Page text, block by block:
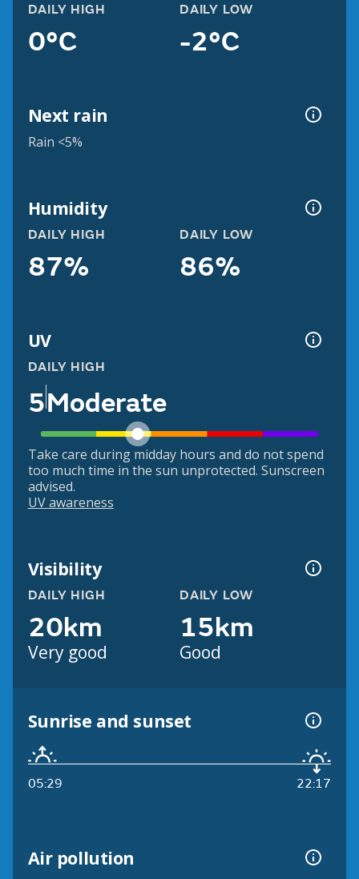
DAILY HIGH
0°C
DAILY LOW
-2°C
Next rain
Rain <5%
Humidity
DAILY HIGH
87%
DAILY LOW
86%
UV
DAILY HIGH
5Moderate
Take care during midday hours and do not spend
too much time in the sun unprotected. Sunscreen
advised.
UV awareness
Visibility
DAILY HIGH
20km
Very good
DAILY LOW
15km
Good
Sunrise and sunset
05:29 22:17
Air pollution